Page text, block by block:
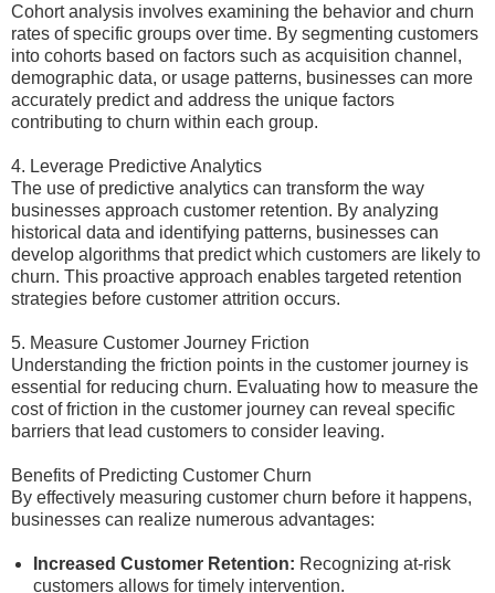
Cohort analysis involves examining the behavior and churn
rates of specific groups over time. By segmenting customers
into cohorts based on factors such as acquisition channel,
demographic data, or usage patterns, businesses can more
accurately predict and address the unique factors
contributing to churn within each group.
4. Leverage Predictive Analytics
The use of predictive analytics can transform the way
businesses approach customer retention. By analyzing
historical data and identifying patterns, businesses can
develop algorithms that predict which customers are likely to
churn. This proactive approach enables targeted retention
strategies before customer attrition occurs.
5. Measure Customer Journey Friction
Understanding the friction points in the customer journey is
essential for reducing churn. Evaluating how to measure the
cost of friction in the customer journey can reveal specific
barriers that lead customers to consider leaving.
Benefits of Predicting Customer Churn
By effectively measuring customer churn before it happens,
businesses can realize numerous advantages:
Increased Customer Retention: Recognizing at-risk
customers allows for timely intervention.